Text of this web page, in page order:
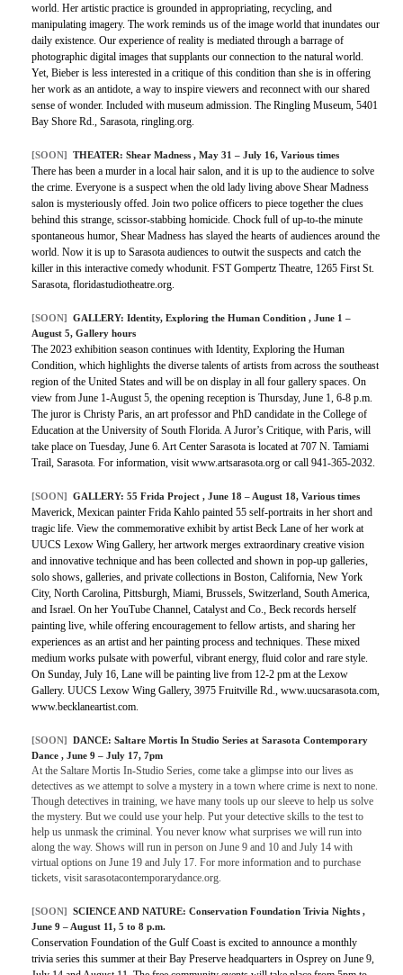
world. Her artistic practice is grounded in appropriating, recycling, and
manipulating imagery. The work reminds us of the image world that inundates our
daily existence. Our experience of reality is mediated through a barrage of
photographic digital images that supplants our connection to the natural world.
Yet, Bieber is less interested in a critique of this condition than she is in offering
her work as an antidote, a way to inspire viewers and reconnect with our shared
sense of wonder. Included with museum admission. The Ringling Museum, 5401
Bay Shore Rd., Sarasota, ringling.org.
[SOON] THEATER: Shear Madness , May 31 – July 16, Various times
There has been a murder in a local hair salon, and it is up to the audience to solve
the crime. Everyone is a suspect when the old lady living above Shear Madness
salon is mysteriously offed. Join two police officers to piece together the clues
behind this strange, scissor-stabbing homicide. Chock full of up-to-the minute
spontaneous humor, Shear Madness has slayed the hearts of audiences around the
world. Now it is up to Sarasota audiences to outwit the suspects and catch the
killer in this interactive comedy whodunit. FST Gompertz Theatre, 1265 First St.
Sarasota, floridastudiotheatre.org.
[SOON] GALLERY: Identity, Exploring the Human Condition , June 1 –
August 5, Gallery hours
The 2023 exhibition season continues with Identity, Exploring the Human
Condition, which highlights the diverse talents of artists from across the southeast
region of the United States and will be on display in all four gallery spaces. On
view from June 1-August 5, the opening reception is Thursday, June 1, 6-8 p.m.
The juror is Christy Paris, an art professor and PhD candidate in the College of
Education at the University of South Florida. A Juror’s Critique, with Paris, will
take place on Tuesday, June 6. Art Center Sarasota is located at 707 N. Tamiami
Trail, Sarasota. For information, visit www.artsarasota.org or call 941-365-2032.
[SOON] GALLERY: 55 Frida Project , June 18 – August 18, Various times
Maverick, Mexican painter Frida Kahlo painted 55 self-portraits in her short and
tragic life. View the commemorative exhibit by artist Beck Lane of her work at
UUCS Lexow Wing Gallery, her artwork merges extraordinary creative vision
and innovative technique and has been collected and shown in pop-up galleries,
solo shows, galleries, and private collections in Boston, California, New York
City, North Carolina, Pittsburgh, Miami, Brussels, Switzerland, South America,
and Israel. On her YouTube Channel, Catalyst and Co., Beck records herself
painting live, while offering encouragement to fellow artists, and sharing her
experiences as an artist and her painting process and techniques. These mixed
medium works pulsate with powerful, vibrant energy, fluid color and rare style.
On Sunday, July 16, Lane will be painting live from 12-2 pm at the Lexow
Gallery. UUCS Lexow Wing Gallery, 3975 Fruitville Rd., www.uucsarasota.com,
www.becklaneartist.com.
[SOON] DANCE: Saltare Mortis In Studio Series at Sarasota Contemporary
Dance , June 9 – July 17, 7pm
At the Saltare Mortis In-Studio Series, come take a glimpse into our lives as
detectives as we attempt to solve a mystery in a town where crime is next to none.
Though detectives in training, we have many tools up our sleeve to help us solve
the mystery. But we could use your help. Put your detective skills to the test to
help us unmask the criminal. You never know what surprises we will run into
along the way. Shows will run in person on June 9 and 10 and July 14 with
virtual options on June 19 and July 17. For more information and to purchase
tickets, visit sarasotacontemporarydance.org.
[SOON] SCIENCE AND NATURE: Conservation Foundation Trivia Nights ,
June 9 – August 11, 5 to 8 p.m.
Conservation Foundation of the Gulf Coast is excited to announce a monthly
trivia series this summer at their Bay Preserve headquarters in Osprey on June 9,